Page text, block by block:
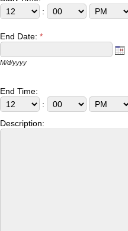
:
End Date: *
M/d/yyyy
End Time:
:
Description: